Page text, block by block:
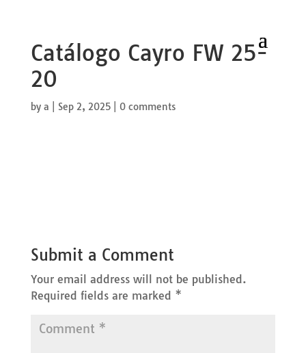
Catálogo Cayro FW 25-
20
by a Sep 2, 2025| 0 comments
Submit a Comment
Your email address will not be published.
Required fields are marked *